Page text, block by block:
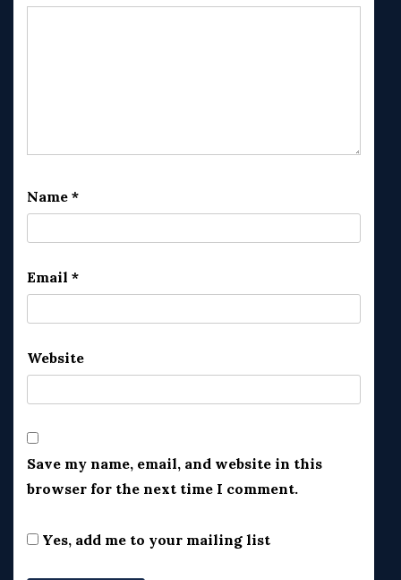
Name *
Email *
Website
Save my name, email, and website in this
browser for the next time I comment.
Yes, add me to your mailing list